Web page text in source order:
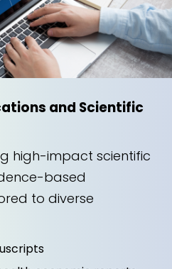
and Scientific
high-impact scientific
based
to diverse